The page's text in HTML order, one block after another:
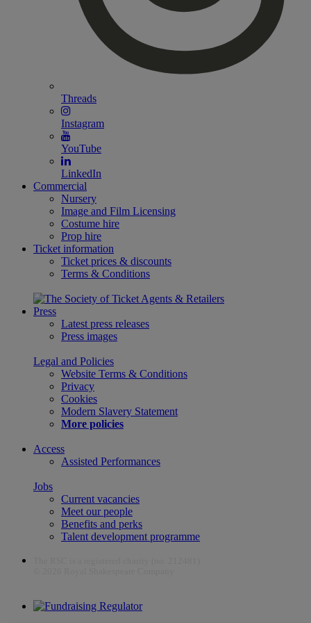
Threads
Instagram
YouTube
LinkedIn
Commercial
Nursery
Image and Film Licensing
Costume hire
Prop hire
Ticket information
Ticket prices & discounts
Terms & Conditions
Press
Latest press releases
Press images
Legal and Policies
Website Terms & Conditions
Privacy
Cookies
Modern Slavery Statement
More policies
Access
Assisted Performances
Jobs
Current vacancies
Meet our people
Benefits and perks
Talent development programme